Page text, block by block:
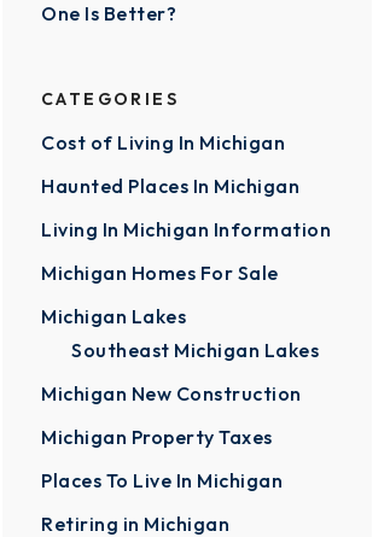
One Is Better?
CATEGORIES
Cost of Living In Michigan
Haunted Places In Michigan
Living In Michigan Information
Michigan Homes For Sale
Michigan Lakes
Southeast Michigan Lakes
Michigan New Construction
Michigan Property Taxes
Places To Live In Michigan
Retiring in Michigan